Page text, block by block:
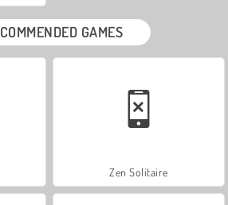
GAMES
Zen Solitaire